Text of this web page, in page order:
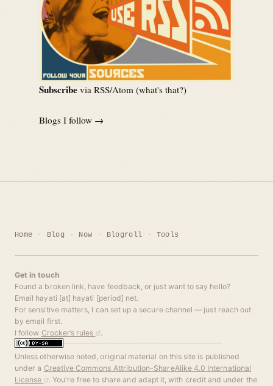
Subscribe via RSS/Atom (what's that?)
Blogs I follow →
Home Blog Now Blogroll Tools
Get in touch
Found a broken link, have feedback, or just want to say hello?
Email hayati [at] hayati [period] net.
For sensitive matters, I can set up a secure channel — just reach out
by email first.
I follow Crocker’s rules .
Unless otherwise noted, original material on this site is published
under a Creative Commons Attribution-ShareAlike 4.0 International
License
. You're free to share and adapt it, with credit and under the